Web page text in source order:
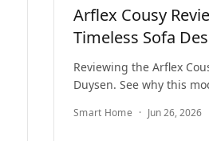
Arflex Cousy
Timeless Sofa
Reviewing the Arflex
Duysen. See why this
Smart Home · Jun 26, 2026